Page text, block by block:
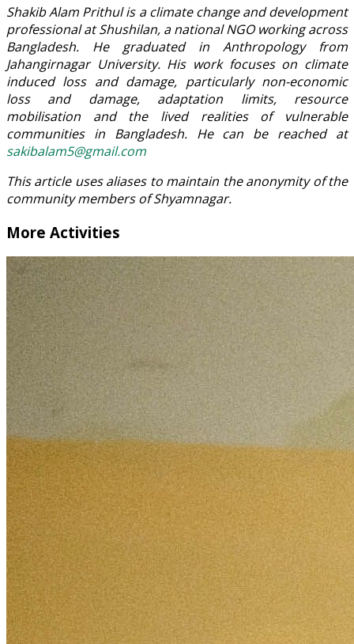
Shakib Alam Prithul is a climate change and development
professional at Shushilan, a national NGO working across
Bangladesh. He graduated in Anthropology from
Jahangirnagar University. His work focuses on climate
induced loss and damage, particularly non-economic
loss and damage, adaptation limits, resource
mobilisation and the lived realities of vulnerable
communities in Bangladesh. He can be reached at
sakibalam5@gmail.com
This article uses aliases to maintain the anonymity of the
community members of Shyamnagar.
More Activities